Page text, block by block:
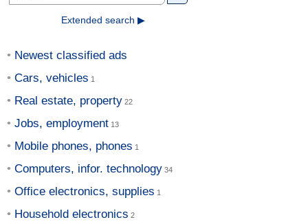
Extended search ▶
Newest classified ads
Cars, vehicles
Real estate, property
Jobs, employment
Mobile phones, phones
Computers, infor. technology
Office electronics, supplies
Household electronics